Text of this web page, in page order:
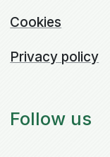
Cookies
Privacy policy
Follow us